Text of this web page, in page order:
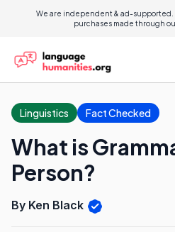
We are independent & ad-supported.
purchases made through
Linguistics Fact Checked
What is
Person?
By Ken Black